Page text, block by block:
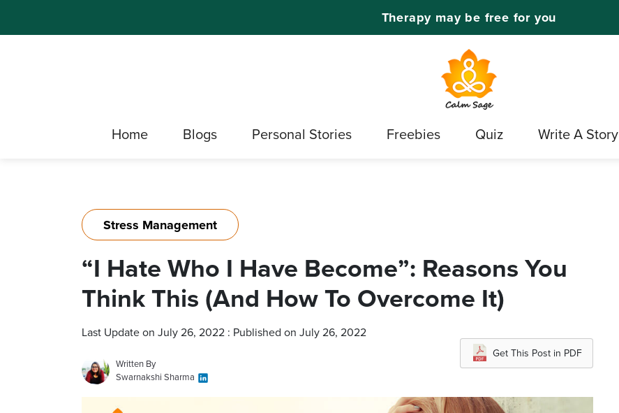
Therapy may be free for you
Home Blogs Personal Stories Freebies Quiz Write A Story
Stress Management
“I Hate Who I Have Become”: Reasons You
Think This (And How To Overcome It)
Last Update on July 26, 2022 : Published on July 26, 2022
Written By
Swarnakshi Sharma
Get This Post in PDF